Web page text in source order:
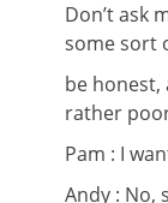
Don’t ask
some sort
be honest,
rather
Pam : I
Andy : No,